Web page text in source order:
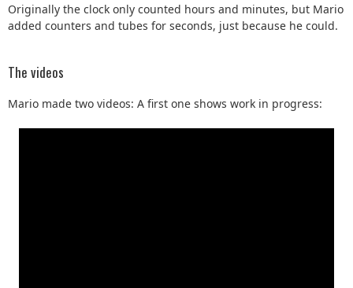
Originally the clock only counted hours and minutes, but Mario
added counters and tubes for seconds, just because he could.
The videos
Mario made two videos: A first one shows work in progress: